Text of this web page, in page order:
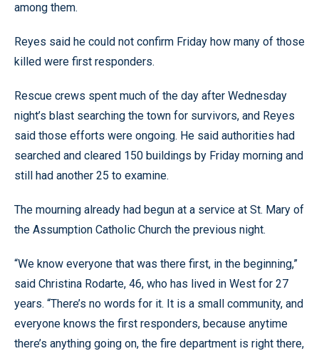
among them.
Reyes said he could not confirm Friday how many of those
killed were first responders.
Rescue crews spent much of the day after Wednesday
night’s blast searching the town for survivors, and Reyes
said those efforts were ongoing. He said authorities had
searched and cleared 150 buildings by Friday morning and
still had another 25 to examine.
The mourning already had begun at a service at St. Mary of
the Assumption Catholic Church the previous night.
“We know everyone that was there first, in the beginning,”
said Christina Rodarte, 46, who has lived in West for 27
years. “There’s no words for it. It is a small community, and
everyone knows the first responders, because anytime
there’s anything going on, the fire department is right there,